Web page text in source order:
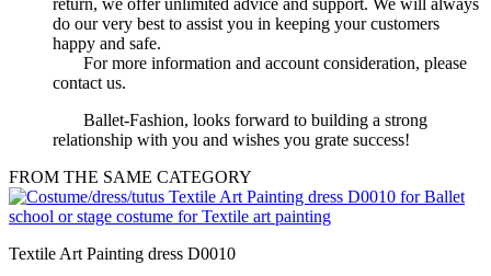
return, we offer unlimited advice and support. We will always
do our very best to assist you in keeping your customers
happy and safe.
For more information and account consideration, please
contact us.
Ballet-Fashion, looks forward to building a strong
relationship with you and wishes you grate success!
FROM THE SAME CATEGORY
Textile Art Painting dress D0010